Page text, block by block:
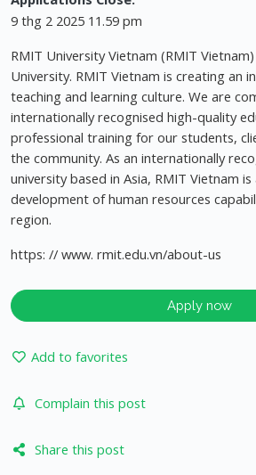
9 thg 2 2025 11.59 pm
RMIT University Vietnam (RMIT
University. RMIT Vietnam is creating an
teaching and learning culture. We are
internationally recognised high-quality
professional training for our students,
the community. As an internationally
university based in Asia, RMIT Vietnam
development of human resources
region.
https: // www. rmit.edu.vn/about-us
Apply now
Add to favorites
Complain this post
Share this post